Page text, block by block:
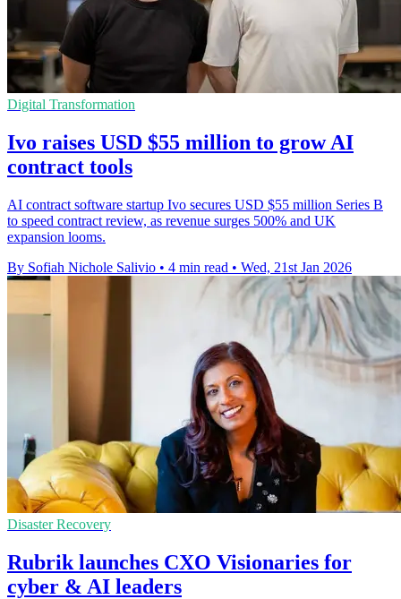
Digital Transformation
Ivo raises USD $55 million to grow AI
contract tools
AI contract software startup Ivo secures USD $55 million Series B
to speed contract review, as revenue surges 500% and UK
expansion looms.
By Sofiah Nichole Salivio • 4 min read • Wed, 21st Jan 2026
Disaster Recovery
Rubrik launches CXO Visionaries for
cyber & AI leaders